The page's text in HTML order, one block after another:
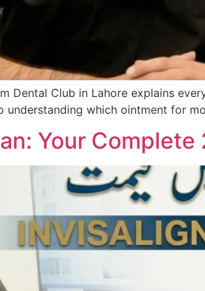
Dental Club in Lahore explains
which ointment for
Your